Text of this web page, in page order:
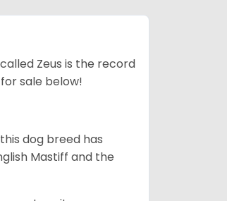
Zeus is the record
sale below!
dog breed has
Mastiff and the